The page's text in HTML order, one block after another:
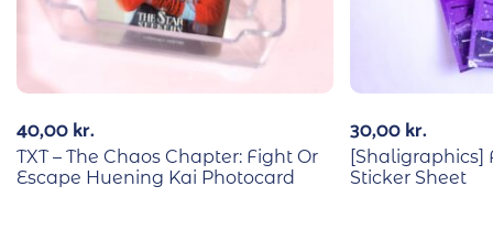
40,00kr.
TXT – The Chaos Chapter: Fight Or
Escape Huening Kai Photocard
30,00kr.
[Shaligraphics]
Sticker Sheet